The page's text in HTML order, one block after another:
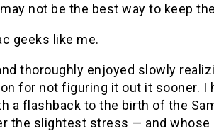
not be the best way to keep
geeks like me.
thoroughly enjoyed slowly
for not figuring it out it sooner. I
a flashback to the birth of the
the slightest stress — and